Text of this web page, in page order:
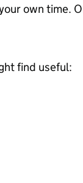
own time.
find useful: